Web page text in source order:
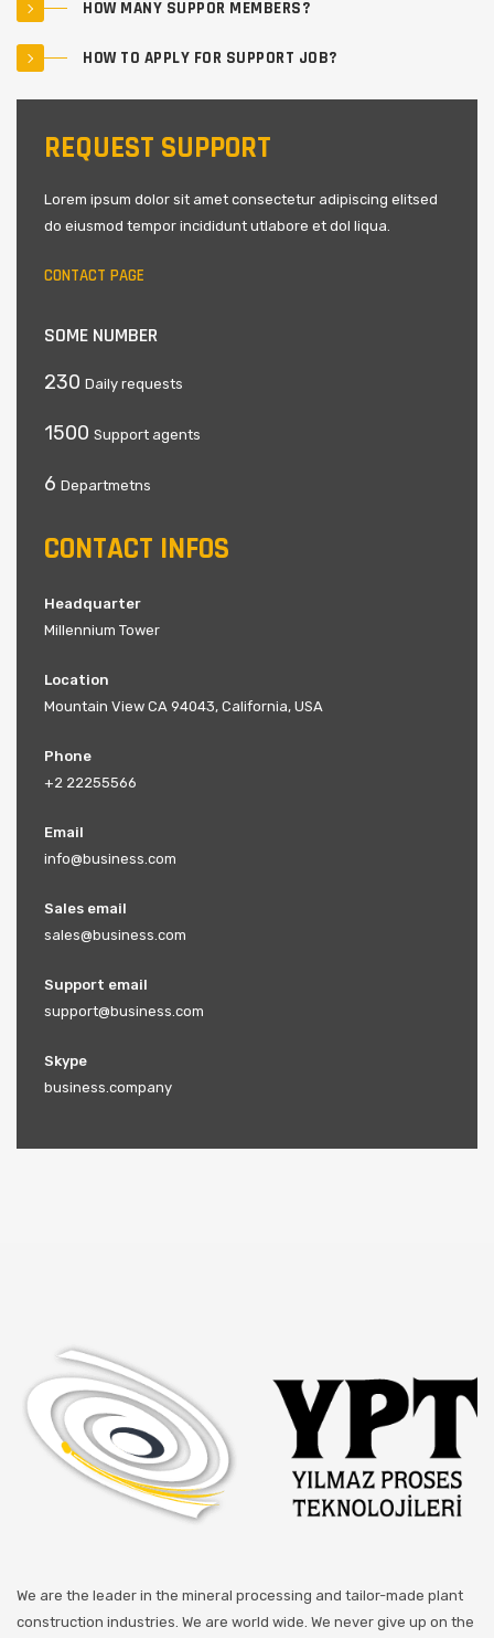
HOW MANY SUPPOR MEMBERS?
HOW TO APPLY FOR SUPPORT JOB?
REQUEST SUPPORT
Lorem ipsum dolor sit amet consectetur adipiscing elitsed
do eiusmod tempor incididunt utlabore et dol liqua.
CONTACT PAGE
SOME NUMBER
230 Daily requests
1500 Support agents
6 Departmetns
CONTACT INFOS
Headquarter
Millennium Tower
Location
Mountain View CA 94043, California, USA
Phone
+2 22255566
Email
info@business.com
Sales email
sales@business.com
Support email
support@business.com
Skype
business.company
We are the leader in the mineral processing and tailor-made plant
construction industries. We are world wide. We never give up on the